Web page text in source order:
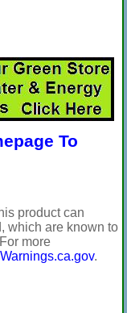
To
product can
which are known to
more
.